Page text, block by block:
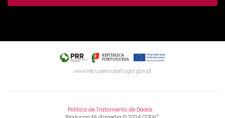
www.recuperarportugal.gov.pt
Política de Tratamento de Dados